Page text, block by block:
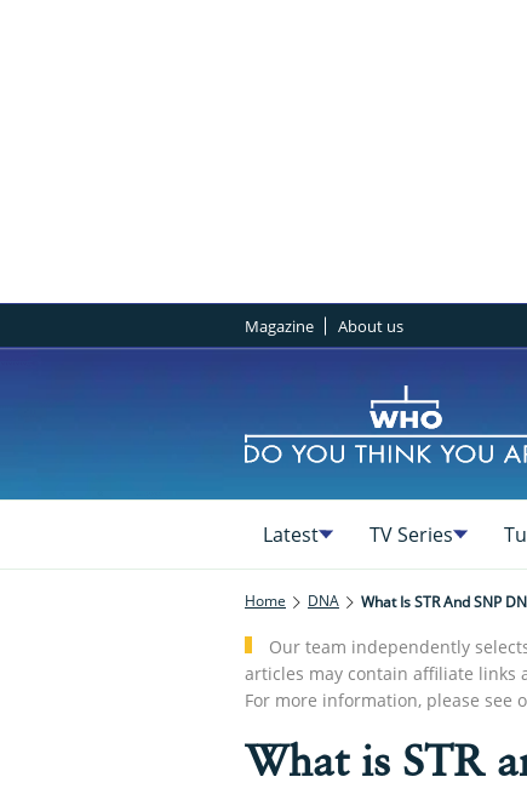
Magazine About us
Latest TV Series
Home DNA What Is STR And SNP
Our team independently
articles may contain affiliate links
For more information, please see
What is STR